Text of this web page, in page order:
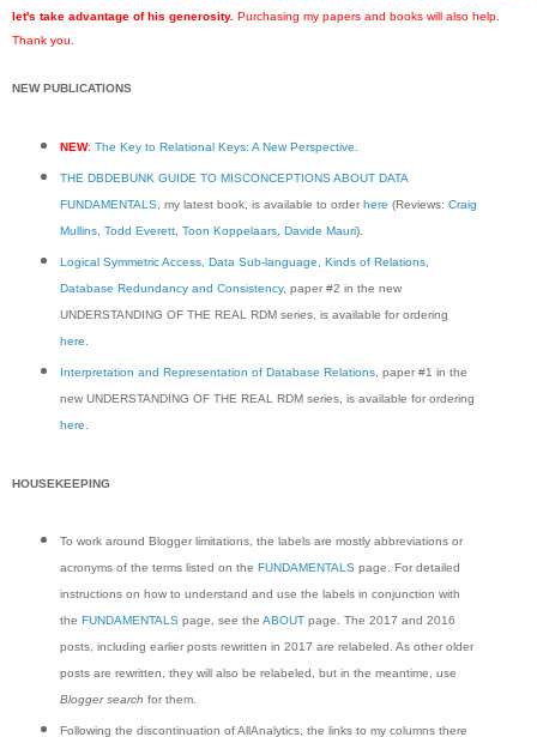
let's take advantage of his generosity. Purchasing my papers and books will also help.
Thank you.
NEW PUBLICATIONS
NEW: The Key to Relational Keys: A New Perspective
THE DBDEBUNK GUIDE TO MISCONCEPTIONS ABOUT DATA
FUNDAMENTALS, my latest book, is available to order here (Reviews: Craig
Mullins, Todd Everett, Toon Koppelaars, Davide Mauri).
Logical Symmetric Access, Data Sub-language, Kinds of Relations,
Database Redundancy and Consistency, paper #2 in the new
UNDERSTANDING OF THE REAL RDM series, is available for ordering
here
Interpretation and Representation of Database Relations, paper #1 in the
new UNDERSTANDING OF THE REAL RDM series, is available for ordering
here
HOUSEKEEPING
To work around Blogger limitations, the labels are mostly abbreviations or
acronyms of the terms listed on the FUNDAMENTALSpage. For detailed
instructions on how to understand and use the labels in conjunction with
the FUNDAMENTALSpage, see the ABOUTpage. The 2017 and 2016
posts, including earlier posts rewritten in 2017 are relabeled. As other older
posts are rewritten, they will also be relabeled, but in the meantime, use
Blogger search for them.
Following the discontinuation of AllAnalytics, the links to my columns there